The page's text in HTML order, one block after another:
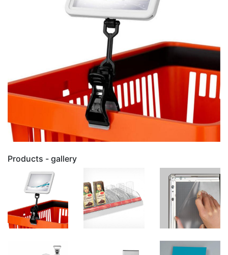
Products - gallery